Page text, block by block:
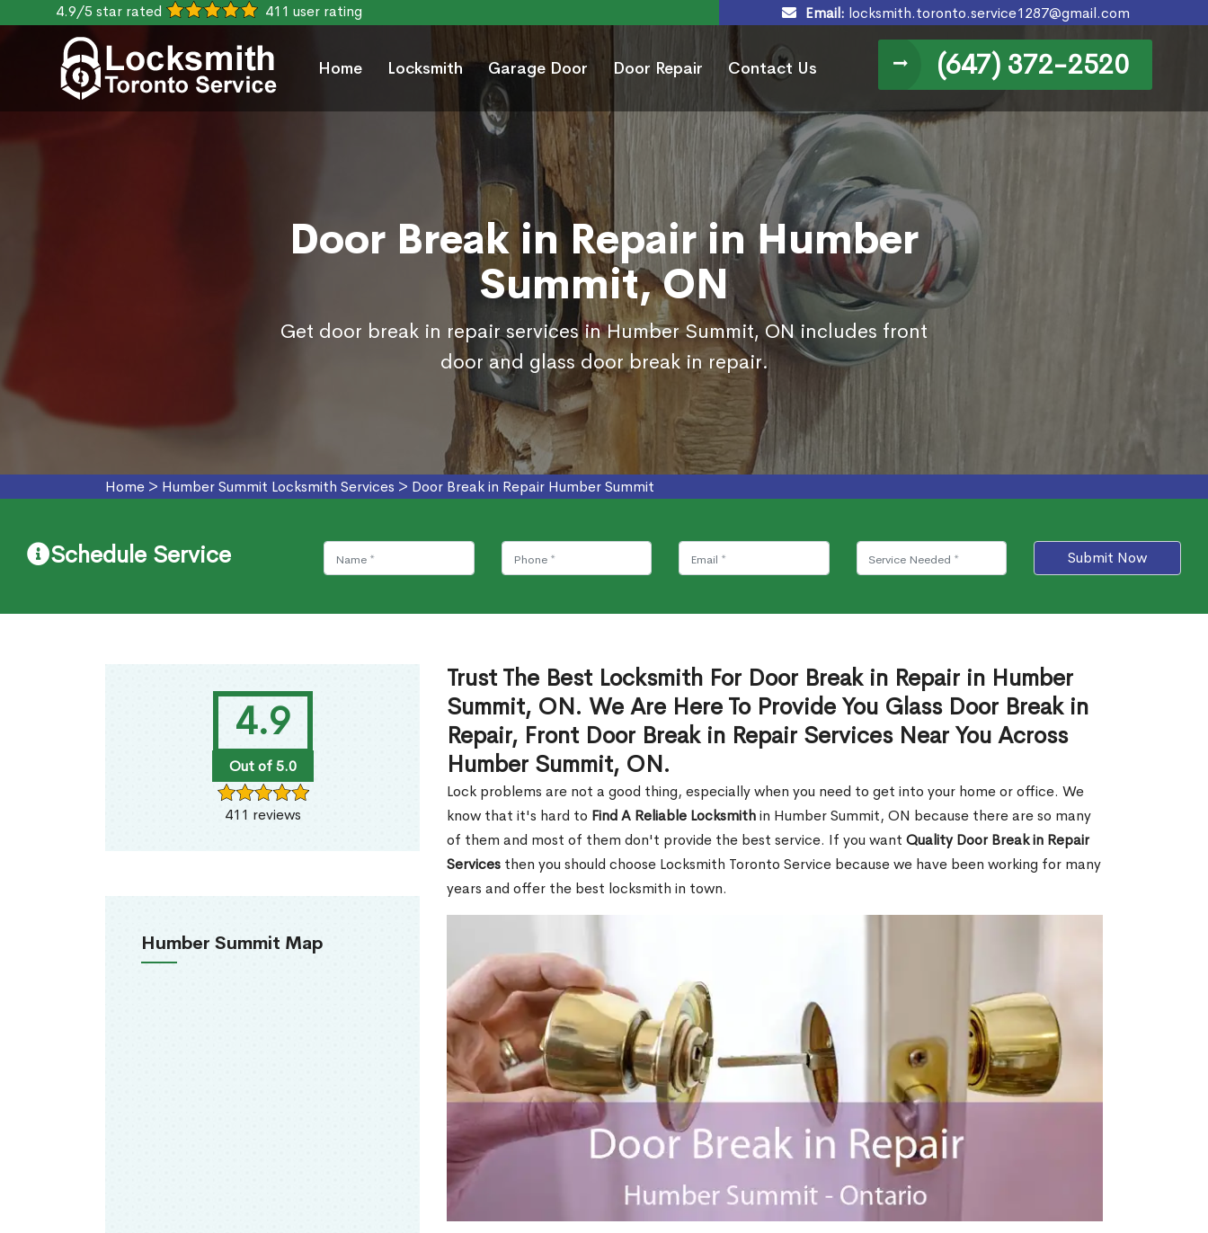
4.9/5 star rated 411 user rating Email: locksmith.toronto.service1287@gmail.com
Home Locksmith Garage Door Door Repair Contact Us (647) 372-2520
Door Break in Repair in Humber
Summit, ON
Get door break in repair services in Humber Summit, ON includes front
door and glass door break in repair.
Home > Humber Summit Locksmith Services > Door Break in Repair Humber Summit
Schedule Service Submit Now
4.9
Out of 5.0
411 reviews
Humber Summit Map
Trust The Best Locksmith For Door Break in Repair in Humber
Summit, ON. We Are Here To Provide You Glass Door Break in
Repair, Front Door Break in Repair Services Near You Across
Humber Summit, ON.
Lock problems are not a good thing, especially when you need to get into your home or office. We
know that it's hard to Find A Reliable Locksmithin Humber Summit, ON because there are so many
of them and most of them don't provide the best service. If you want Quality Door Break in Repair
Services then you should choose Locksmith Toronto Service because we have been working for many
years and offer the best locksmith in town.